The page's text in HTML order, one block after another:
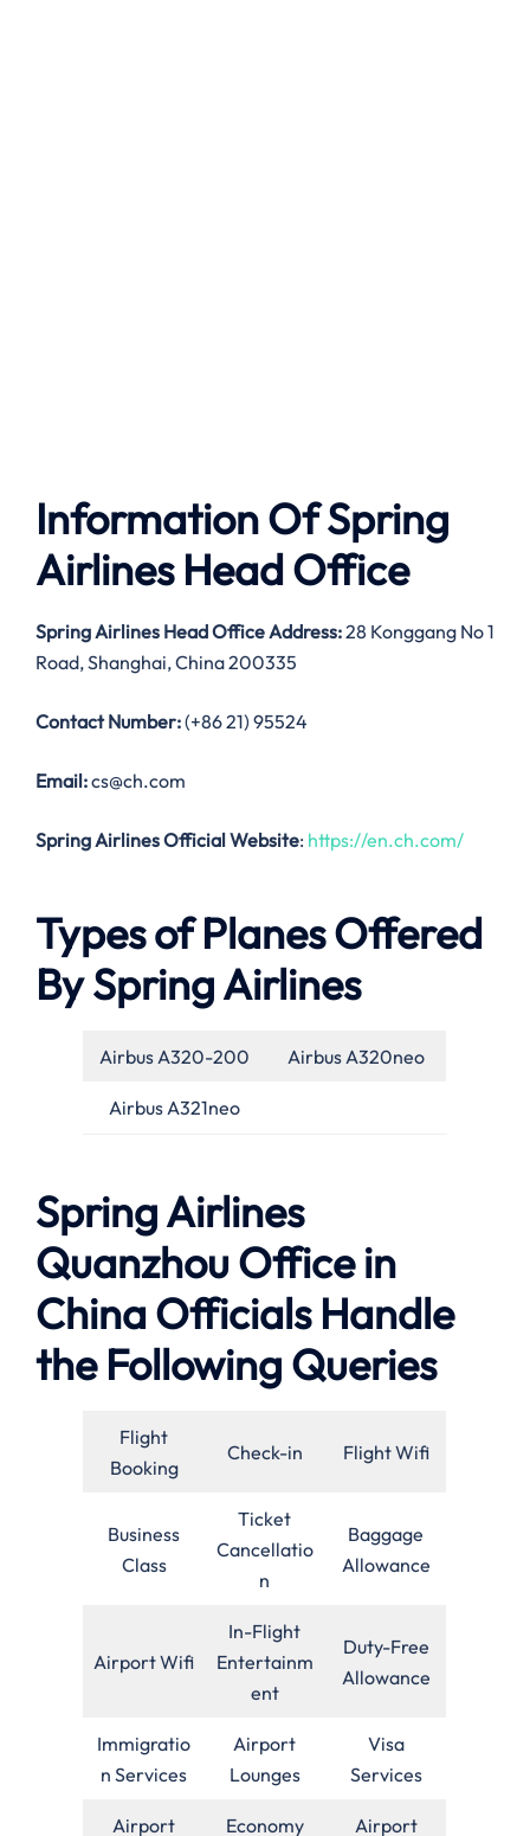
Information Of Spring
Airlines Head Office
Spring Airlines Head Office Address:28 Konggang No 1
Road, Shanghai, China 200335
Contact Number:(+86 21) 95524
Email:cs@ch.com
Spring Airlines Official Website: https://en.ch.com/
Types of Planes Offered
By Spring Airlines
Airbus A320-200 Airbus A320neo
Airbus A321neo
Spring Airlines
Quanzhou Office in
China Officials Handle
the Following Queries
Flight
Booking
Check-in Flight Wifi
Business
Class
Ticket
Cancellatio
n
Baggage
Allowance
Airport Wifi
In-Flight
Entertainm
ent
Duty-Free
Allowance
Immigratio
n Services
Airport
Lounges
Visa
Services
Airport Economy Airport